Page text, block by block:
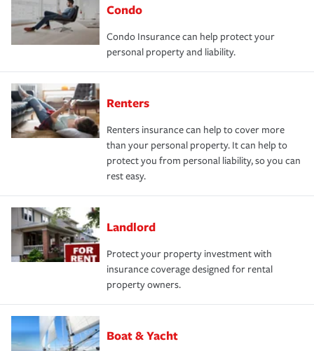
Condo
Condo Insurance can help protect your
personal property and liability.
Renters
Renters insurance can help to cover more
than your personal property. It can help to
protect you from personal liability, so you can
rest easy.
Landlord
Protect your property investment with
insurance coverage designed for rental
property owners.
Boat & Yacht